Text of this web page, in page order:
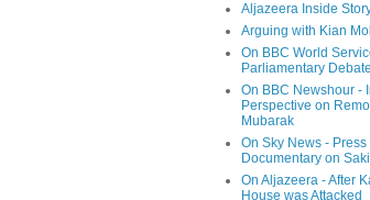
Aljazeera Inside
Arguing with Kian
On BBC World
Parliamentary
On BBC Newshour -
Perspective on
Mubarak
On Sky News - Press
Documentary on
On Aljazeera - After
House was Attacked